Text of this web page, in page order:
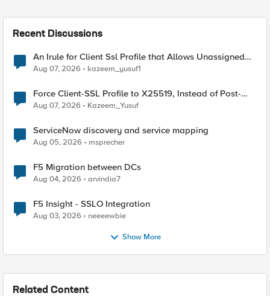
Recent Discussions
An Irule for Client Ssl Profile that Allows Unassigned
TLS Extension Values (17516)
Aug 07, 2026 kazeem_yusuf1
Force Client-SSL Profile to X25519, Instead of Post-
Quantum Cryptography
Aug 07, 2026 Kazeem_Yusuf
ServiceNow discovery and service mapping
Aug 05, 2026 msprecher
F5 Migration between DCs
Aug 04, 2026 arvindia7
F5 Insight - SSLO Integration
Aug 03, 2026 neeeewbie
Show More
Related Content